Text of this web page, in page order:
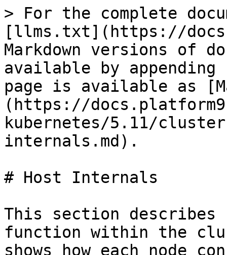
> For the complete
[llms.txt](https://
Markdown versions of
available by
page is available as
(https://
kubernetes/5.11/
internals.md).
# Host Internals
This section
function within the
shows how each node